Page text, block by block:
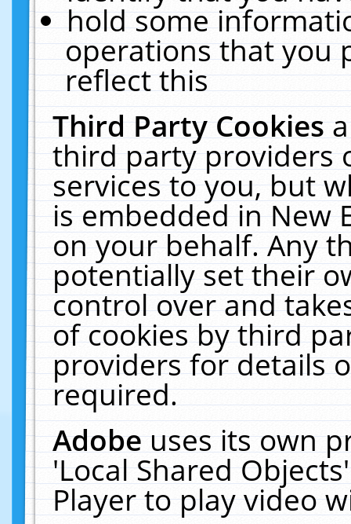
hold some
operations that you
reflect this
Third Party Cookies
third party providers
services to you, but
is embedded in New
on your behalf. Any
potentially set their
control over and
of cookies by third
providers for details
required.
Adobeuses its own
'Local Shared
Player to play video